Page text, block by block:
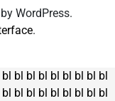
WordPress.
.
bl bl bl bl bl bl bl bl bl
bl bl bl bl bl bl bl bl bl